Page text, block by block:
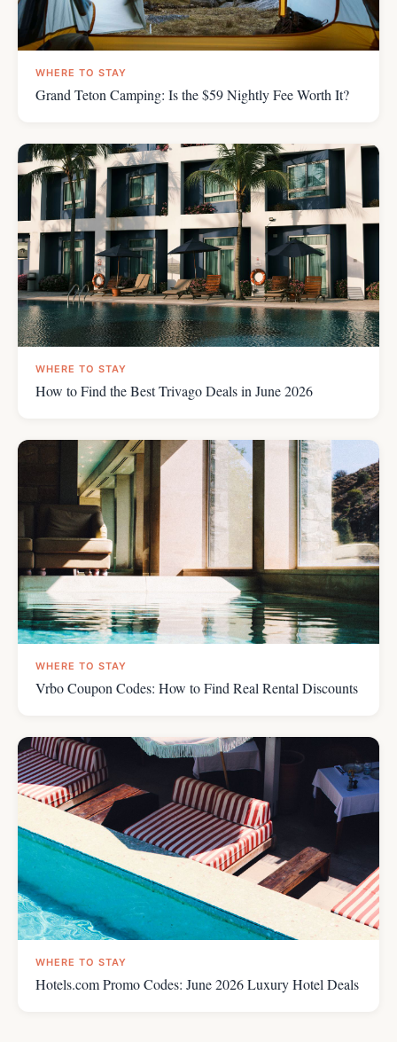
WHERE TO STAY
Grand Teton Camping: Is the $59 Nightly Fee Worth It?
WHERE TO STAY
How to Find the Best Trivago Deals in June 2026
WHERE TO STAY
Vrbo Coupon Codes: How to Find Real Rental Discounts
WHERE TO STAY
Hotels.com Promo Codes: June 2026 Luxury Hotel Deals